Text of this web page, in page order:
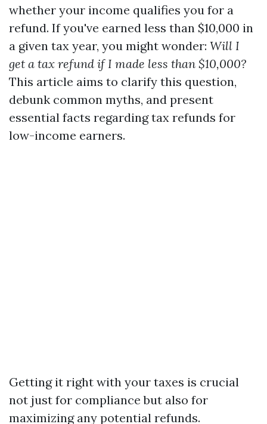
whether your income qualifies you for a
refund. If you've earned less than $10,000 in
a given tax year, you might wonder: Will I
get a tax refund if I made less than $10,000?
This article aims to clarify this question,
debunk common myths, and present
essential facts regarding tax refunds for
low-income earners.
Getting it right with your taxes is crucial
not just for compliance but also for
maximizing any potential refunds.